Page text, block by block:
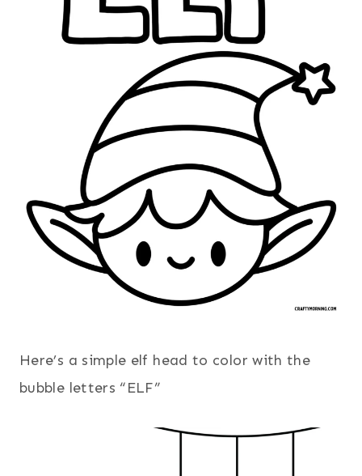
Here’s a simple elf head to color with the
bubble letters “ELF”